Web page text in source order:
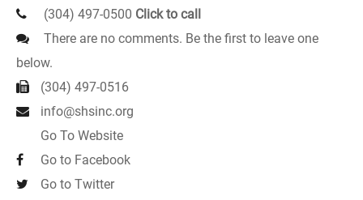
(304) 497-0500 Click to call
There are no comments. Be the first to leave one
below.
(304) 497-0516
info@shsinc.org
Go To Website
Go to Facebook
Go to Twitter